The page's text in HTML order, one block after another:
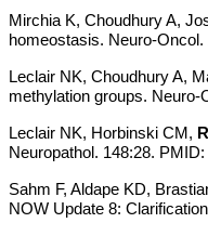
Mirchia K, Choudhury A,
homeostasis. Neuro-
Leclair NK, Choudhury A,
methylation groups. Neuro-
Leclair NK, Horbinski CM,
Neuropathol. 148:28.
Sahm F, Aldape KD,
NOW Update 8: